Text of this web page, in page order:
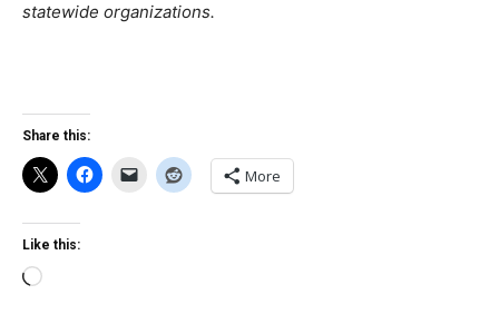
statewide organizations.
Share this:
More
Like this:
Loading…